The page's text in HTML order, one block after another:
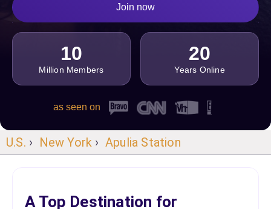
Join now
10
Million Members
20
Years Online
as seen on
U.S. › New York ›Apulia Station
A Top Destination for